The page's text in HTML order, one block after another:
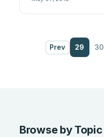
Prev 29 30
Browse by Topic